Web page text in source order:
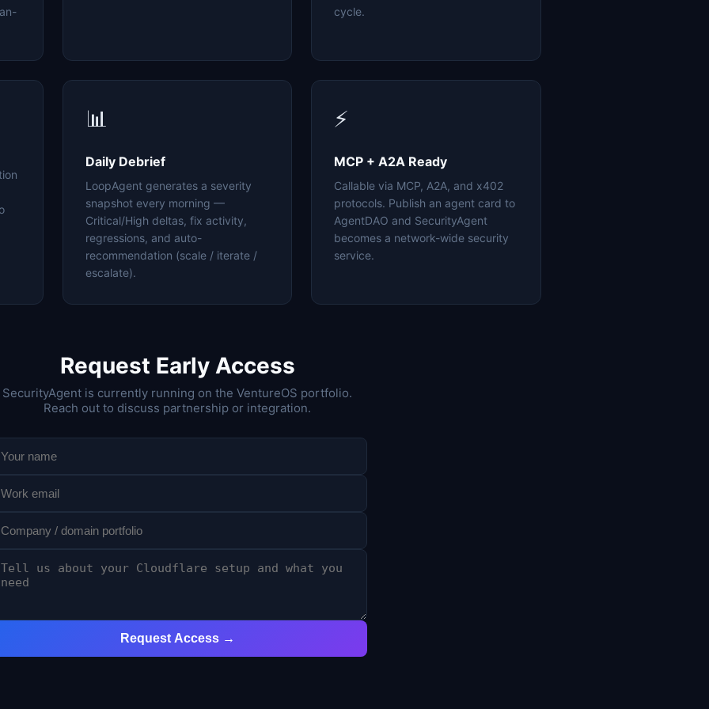
cycle.
📊
Daily Debrief
LoopAgent generates a severity
snapshot every morning —
Critical/High deltas, fix activity,
regressions, and auto-
recommendation (scale / iterate /
escalate).
⚡
MCP + A2A Ready
Callable via MCP, A2A, and x402
protocols. Publish an agent card to
AgentDAO and SecurityAgent
becomes a network-wide security
service.
Request Early Access
SecurityAgent is currently running on the VentureOS portfolio.
Reach out to discuss partnership or integration.
Request Access →